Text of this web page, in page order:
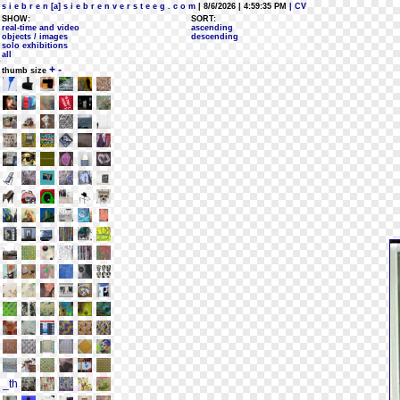
s i e b r e n [a] s i e b r e n v e r s t e e g . c o m | 8/6/2026 | 4:59:35 PM
| CV
SHOW:
real-time and video
objects / images
solo exhibitions
all
SORT:
ascending
descending
thumb size + -